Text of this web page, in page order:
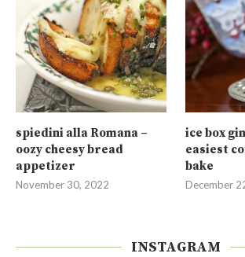
spiedini alla Romana –
oozy cheesy bread
appetizer
November 30, 2022
ice box
easiest
bake
December
INSTAGRAM